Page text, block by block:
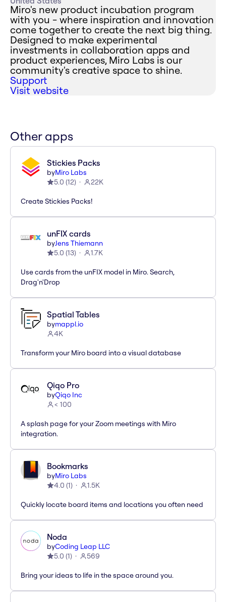
Miro's new product incubation program
with you - where inspiration and innovation
come together to create the next big thing.
Designed to make experimental
investments in collaboration apps and
product experiences, Miro Labs is our
community's creative space to shine.
Support
Visit website
Other apps
Stickies Packs
byMiro Labs
5.0 (12) 22K
Create Stickies Packs!
unFIX cards
byJens Thiemann
5.0 (13) 1.7K
Use cards from the unFIX model in Miro. Search,
Drag'n'Drop
Spatial Tables
bymappl.io
4K
Transform your Miro board into a visual database
Qiqo Pro
byQiqo Inc
< 100
A splash page for your Zoom meetings with Miro
integration.
Bookmarks
byMiro Labs
4.0 (1) 1.5K
Quickly locate board items and locations you often need
Noda
byCoding Leap LLC
5.0 (1) 569
Bring your ideas to life in the space around you.